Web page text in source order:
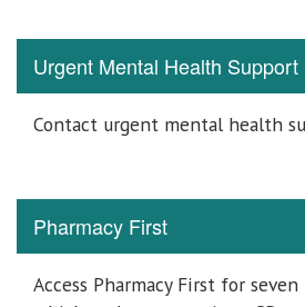
Urgent Mental Health Support
Contact urgent mental health
Pharmacy First
Access Pharmacy First for